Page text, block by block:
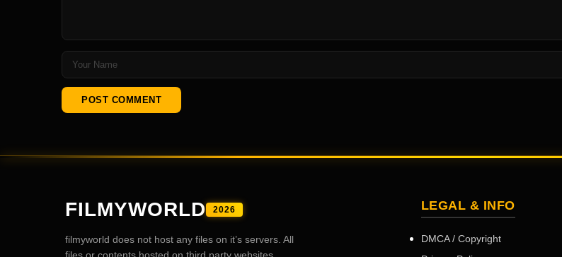
FILMYWORLD 2026
filmyworld does not host any files on it’s servers. All
LEGAL & INFO
DMCA / Copyright